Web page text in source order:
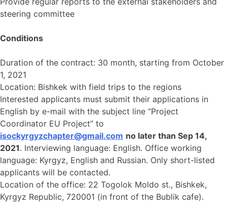
steering committee
Conditions
Duration of the contract: 30 month, starting from October
1, 2021
Location: Bishkek with field trips to the regions
Interested applicants must submit their applications in
English by e-mail with the subject line “Project
Coordinator EU Project” to
isockyrgyzchapter@gmail.com no later than Sep 14,
2021. Interviewing language: English. Office working
language: Kyrgyz, English and Russian. Only short-listed
applicants will be contacted.
Location of the office: 22 Togolok Moldo st., Bishkek,
Kyrgyz Republic, 720001 (in front of the Bublik cafe).